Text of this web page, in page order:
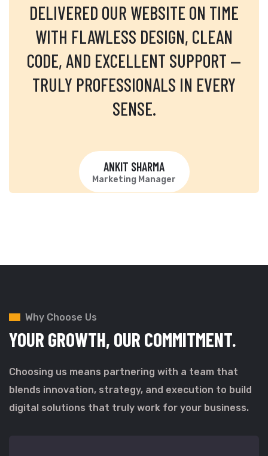
DELIVERED OUR WEBSITE ON TIME
WITH FLAWLESS DESIGN, CLEAN
CODE, AND EXCELLENT SUPPORT —
TRULY PROFESSIONALS IN EVERY
SENSE.
ANKIT SHARMA
Marketing Manager
Why Choose Us
YOUR GROWTH, OUR COMMITMENT.
Choosing us means partnering with a team that
blends innovation, strategy, and execution to build
digital solutions that truly work for your business.